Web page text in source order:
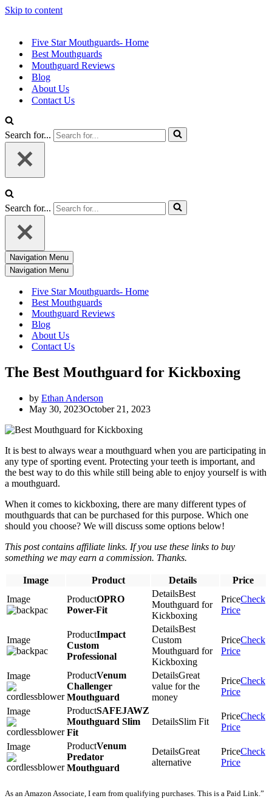
Skip to content
Five Star Mouthguards- Home
Best Mouthguards
Mouthguard Reviews
Blog
About Us
Contact Us
Search for...
Search for...
Navigation Menu
Navigation Menu
Five Star Mouthguards- Home
Best Mouthguards
Mouthguard Reviews
Blog
About Us
Contact Us
The Best Mouthguard for Kickboxing
by Ethan Anderson
May 30, 2023October 21, 2023
It is best to always wear a mouthguard when you are participating in
any type of sporting event. Protecting your teeth is important, and
the best way to do this while still being able to enjoy yourself is with
a mouthguard.
When it comes to kickboxing, there are many different types of
mouthguards that can be purchased for this purpose. Which one
should you choose? We will discuss some options below!
This post contains affiliate links. If you use these links to buy
something we may earn a commission. Thanks.
Image Product Details
Price
OPRO
Power-Fit
Best
Mouthguard for
Kickboxing
Check
Price
Impact
Custom
Professional
Best
Custom
Mouthguard for
Kickboxing
Check
Price
Venum
Challenger
Mouthguard
Great
value for the
money
Check
Price
SAFEJAWZ
Mouthguard Slim
Fit
Slim Fit
Check
Price
Venum
Predator
Mouthguard
Great
alternative
Check
Price
As an Amazon Associate, I earn from qualifying purchases. This is a Paid Link.”